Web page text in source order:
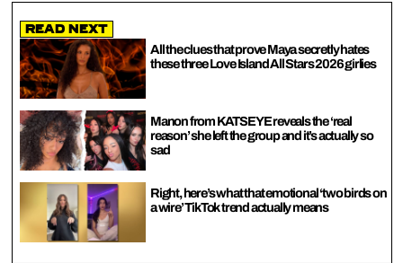
Read Next
All the clues that prove Maya secretly hates
these three Love Island All Stars 2026 girlies
Manon from KATSEYE reveals the ‘real
reason’ she left the group and it’s actually so
sad
Right, here’s what that emotional ‘two birds on
a wire’ TikTok trend actually means